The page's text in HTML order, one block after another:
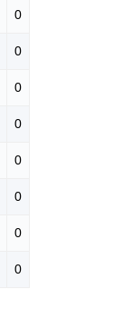
0
0
0
0
0
0
0
0